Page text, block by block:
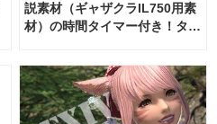
説素材（ギャザクラIL750用素
材）の時間タイマー付き！タイ